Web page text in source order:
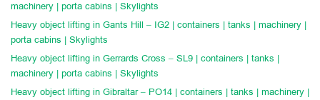
machinery | porta cabins | Skylights
Heavy object lifting in Gants Hill – IG2 | containers | tanks | machinery |
porta cabins | Skylights
Heavy object lifting in Gerrards Cross – SL9 | containers | tanks |
machinery | porta cabins | Skylights
Heavy object lifting in Gibraltar – PO14 | containers | tanks | machinery |